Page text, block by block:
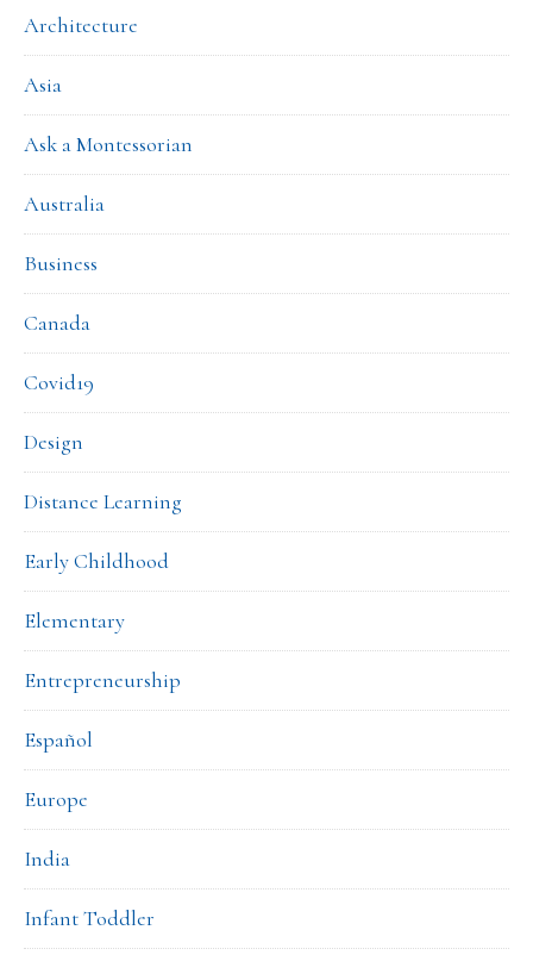
Architecture
Asia
Ask a Montessorian
Australia
Business
Canada
Covid19
Design
Distance Learning
Early Childhood
Elementary
Entrepreneurship
Español
Europe
India
Infant Toddler